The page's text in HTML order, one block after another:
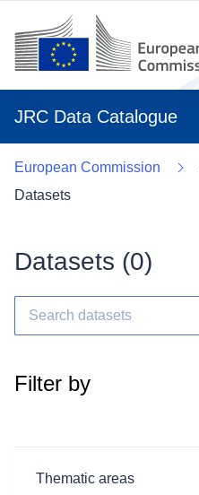
JRC Data Catalogue
European Commission
Datasets
Datasets (0)
Filter by
Thematic areas